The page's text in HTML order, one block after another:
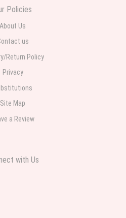
I was sent a picture as I could not
and will choose to repeat the business
Policies
About Us
us
Return Policy
Privacy
Site Map
a Review
with Us